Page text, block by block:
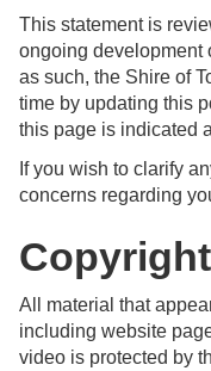
This statement is
ongoing development
as such, the Shire of
time by updating this
this page is indicated
If you wish to clarify
concerns regarding
Copyright
All material that
including website
video is protected by